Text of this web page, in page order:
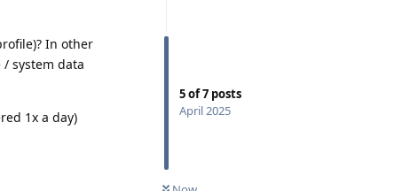
5of7 posts
April 2025
In other
system data
1x a day)